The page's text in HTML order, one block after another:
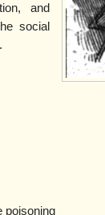
and
social
poisoning